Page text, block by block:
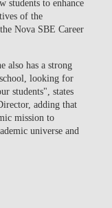
students to enhance
of the
Nova SBE Career
also has a strong
looking for
students", states
adding that
mission to
universe and